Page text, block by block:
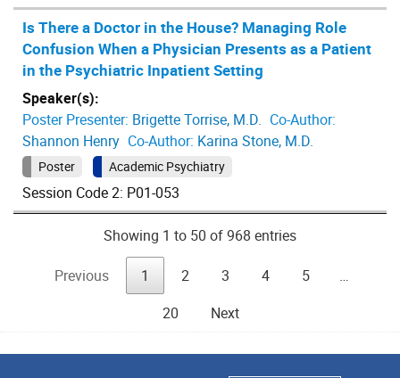
Is There a Doctor in the House? Managing Role
Confusion When a Physician Presents as a Patient
in the Psychiatric Inpatient Setting
Speaker(s):
Poster Presenter: Brigette Torrise, M.D. Co-Author:
Shannon Henry Co-Author: Karina Stone, M.D.
Poster Academic Psychiatry
Session Code 2: P01-053
Showing 1 to 50 of 968 entries
Previous 1 2 3 4 5
…
20
Next